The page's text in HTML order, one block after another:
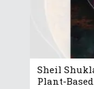
Sheil
Plant-